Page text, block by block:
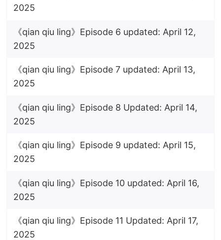
2025
《qian qiu ling》Episode 6 updated: April 12,
2025
《qian qiu ling》Episode 7 updated: April 13,
2025
《qian qiu ling》Episode 8 Updated: April 14,
2025
《qian qiu ling》Episode 9 updated: April 15,
2025
《qian qiu ling》Episode 10 updated: April 16,
2025
《qian qiu ling》Episode 11 Updated: April 17,
2025